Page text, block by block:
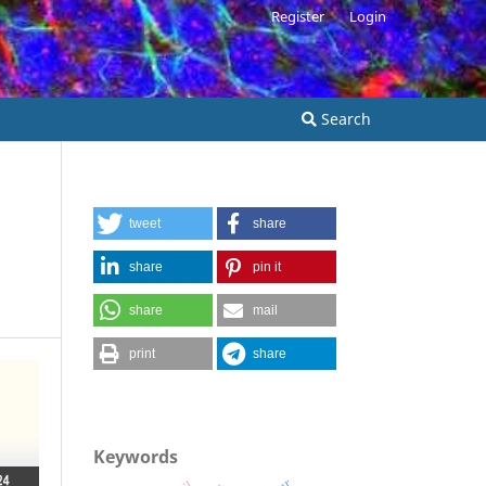
Search
Register Login
tweet share
share pin it
share mail
print share
Keywords